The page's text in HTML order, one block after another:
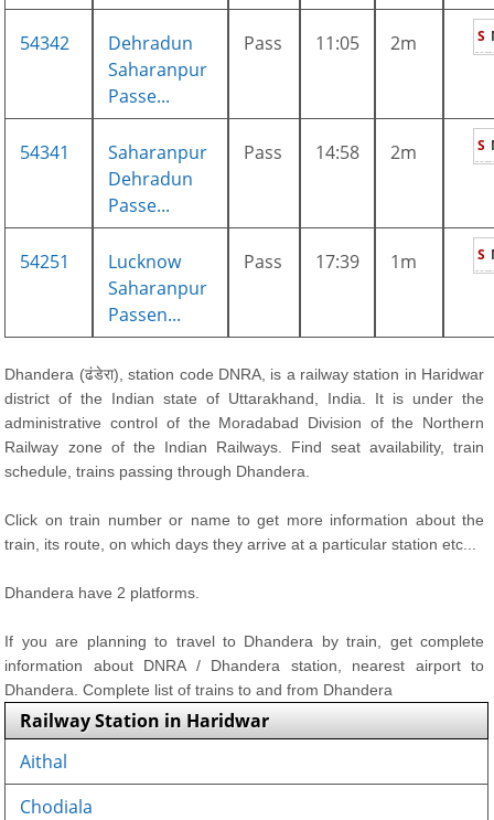
54342
Dehradun
Saharanpur
Passe...
Pass 11:05 2m S
54341
Saharanpur
Dehradun
Passe...
Pass 14:58 2m S
54251
Lucknow
Saharanpur
Passen...
Pass 17:39 1m S
Dhandera (ढंडेरा), station code DNRA, is a railway station in Haridwar
district of the Indian state of Uttarakhand, India. It is under the
administrative control of the Moradabad Division of the Northern
Railway zone of the Indian Railways. Find seat availability, train
schedule, trains passing through Dhandera.
Click on train number or name to get more information about the
train, its route, on which days they arrive at a particular station etc...
Dhandera have 2 platforms.
If you are planning to travel to Dhandera by train, get complete
information about DNRA / Dhandera station, nearest airport to
Dhandera. Complete list of trains to and from Dhandera
Railway Station in Haridwar
Aithal
Chodiala